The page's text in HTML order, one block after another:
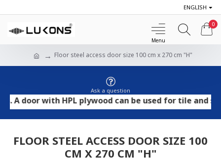
ENGLISH
0
Floor steel access door size 100 cm x 270 cm "H"
Ask a question
with HPL plywood can be used for tile and
FLOOR STEEL ACCESS DOOR SIZE 100
CM X 270 CM "H"